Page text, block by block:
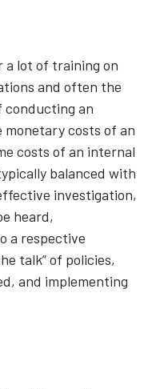
a lot of training on
and often the
conducting an
costs of an
costs of an internal
balanced with
investigation,
heard,
a respective
talk” of policies,
and implementing